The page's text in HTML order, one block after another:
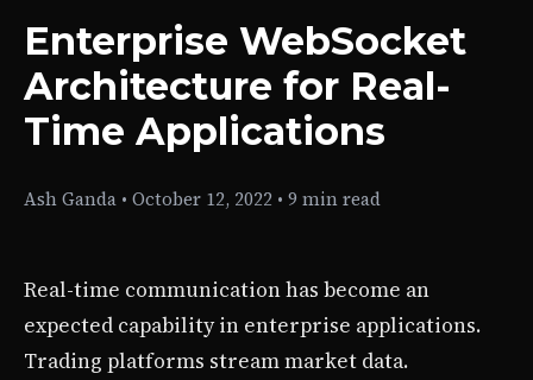
Enterprise WebSocket
Architecture for Real-
Time Applications
Ash Ganda • October 12, 2022 • 9 min read
Real-time communication has become an
expected capability in enterprise applications.
Trading platforms stream market data.